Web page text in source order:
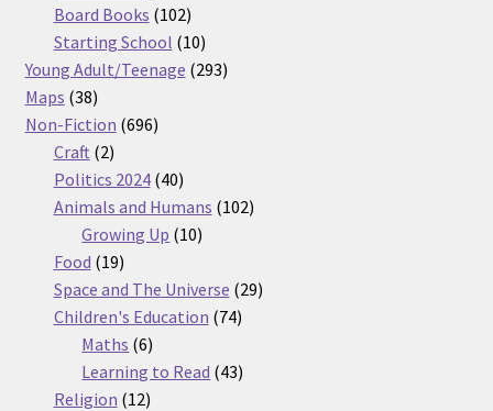
products
Board Books 102102
products
Starting School 1010
products
Young Adult/Teenage 293293
Maps 3838
products
Non-Fiction 696696
Craft 22
products
Politics 2024 4040
products
Animals and Humans 102102
Growing Up 1010
Food 1919
products
Space and The Universe 2929
Children's Education 7474
Maths 66
products
Learning to Read 4343
Religion 1212